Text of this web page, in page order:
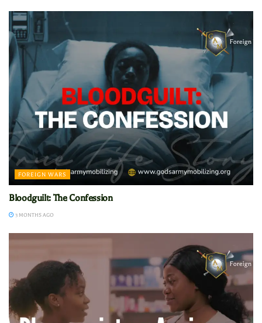
FOREIGN WARS
Bloodguilt: The Confession
3 MONTHS AGO